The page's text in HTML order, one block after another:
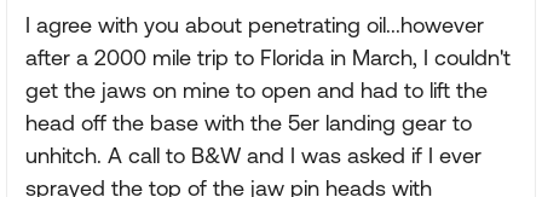
I agree with you about penetrating oil...however
after a 2000 mile trip to Florida in March, I couldn't
get the jaws on mine to open and had to lift the
head off the base with the 5er landing gear to
unhitch. A call to B&W and I was asked if I ever
sprayed the top of the jaw pin heads with